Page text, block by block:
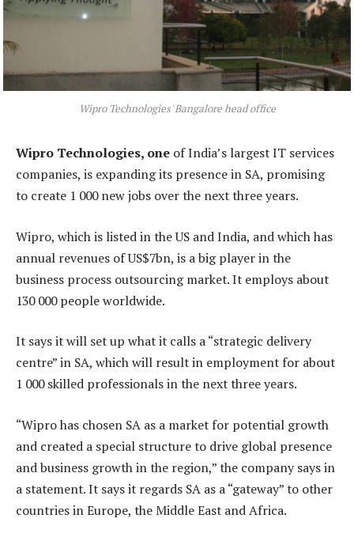
Wipro Technologies' Bangalore head office
Wipro Technologies, one of India’s largest IT services
companies, is expanding its presence in SA, promising
to create 1 000 new jobs over the next three years.
Wipro, which is listed in the US and India, and which has
annual revenues of US$7bn, is a big player in the
business process outsourcing market. It employs about
130 000 people worldwide.
It says it will set up what it calls a “strategic delivery
centre” in SA, which will result in employment for about
1 000 skilled professionals in the next three years.
“Wipro has chosen SA as a market for potential growth
and created a special structure to drive global presence
and business growth in the region,” the company says in
a statement. It says it regards SA as a “gateway” to other
countries in Europe, the Middle East and Africa.